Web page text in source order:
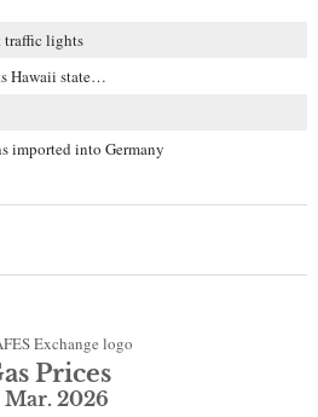
traffic lights
Hawaii state…
imported into Germany
Prices
Mar. 2026